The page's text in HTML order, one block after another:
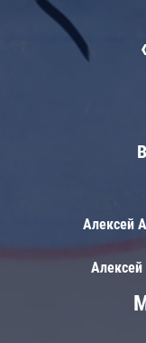
Алексей
Алексей